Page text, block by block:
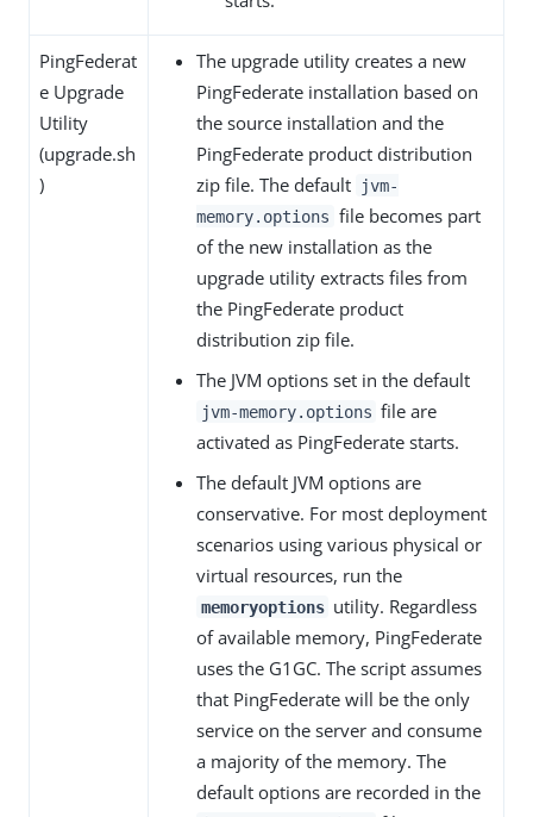
PingFederat
e Upgrade
Utility
(upgrade.sh
)
The upgrade utility creates a new
PingFederate installation based on
the source installation and the
PingFederate product distribution
zip file. The default
jvm-
memory.options file becomes part
of the new installation as the
upgrade utility extracts files from
the PingFederate product
distribution zip file.
The JVM options set in the default
jvm-memory.options file are
activated as PingFederate starts.
The default JVM options are
conservative. For most deployment
scenarios using various physical or
virtual resources, run the
memoryoptions utility. Regardless
of available memory, PingFederate
uses the G1GC. The script assumes
that PingFederate will be the only
service on the server and consume
a majority of the memory. The
default options are recorded in the